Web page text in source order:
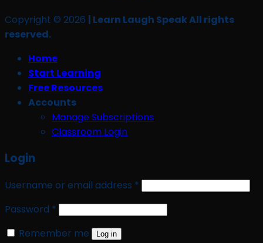
Copyright © 2026 | Learn Laugh Speak All rights
reserved.
Home
Start Learning
Free Resources
Accounts
Manage Subscriptions
Classroom Login
Login
Username or email address * Required
Password * Required
Remember me
Log in